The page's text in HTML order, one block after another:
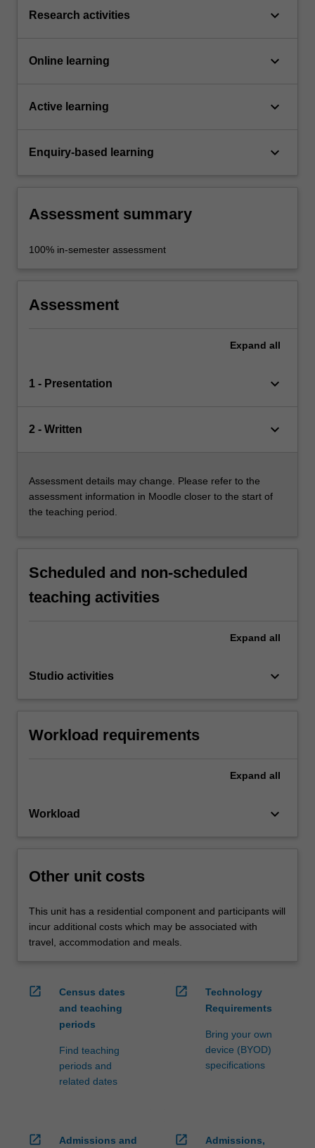
Research activities keyboard_arrow_down
Online learning keyboard_arrow_down
Active learning keyboard_arrow_down
Enquiry-based learning keyboard_arrow_down
Assessment summary
100% in-semester assessment
Assessment
Expand all
1 - Presentation keyboard_arrow_down
2 - Written keyboard_arrow_down
Assessment details may change. Please refer to the
assessment information in Moodle closer to the start of
the teaching period.
Scheduled and non-scheduled
teaching activities
Expand all
Studio activities keyboard_arrow_down
Workload requirements
Expand all
Workload keyboard_arrow_down
Other unit costs
This unit has a residential component and participants will
incur additional costs which may be associated with
travel, accommodation and meals.
open_in_new
Census dates
and teaching
periods
Find teaching
periods and
related dates
open_in_new
Technology
Requirements
Bring your own
device (BYOD)
specifications
open_in_new
Admissions and
open_in_new
Admissions,